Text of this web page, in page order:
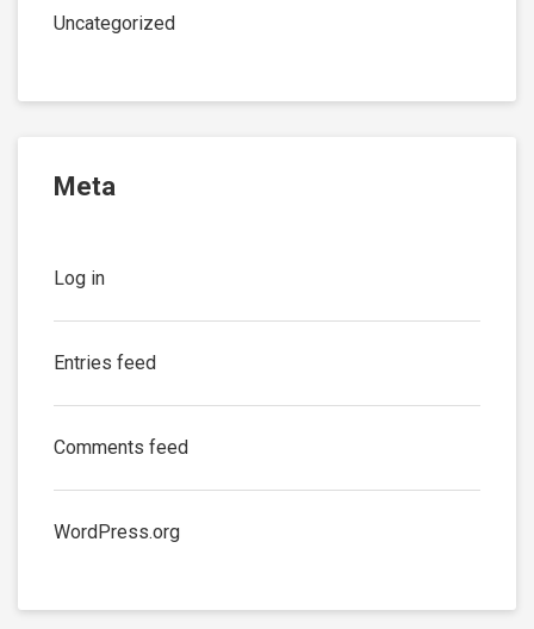
Uncategorized
Meta
Log in
Entries feed
Comments feed
WordPress.org